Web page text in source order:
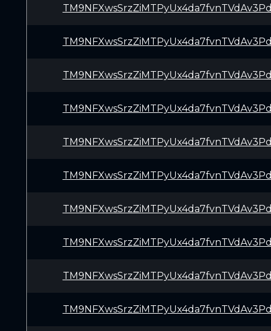
TM9NFXwsSrzZiMTPyUx4da7fvnTVdAv3Pd
TM9NFXwsSrzZiMTPyUx4da7fvnTVdAv3Pd
TM9NFXwsSrzZiMTPyUx4da7fvnTVdAv3Pd
TM9NFXwsSrzZiMTPyUx4da7fvnTVdAv3Pd
TM9NFXwsSrzZiMTPyUx4da7fvnTVdAv3Pd
TM9NFXwsSrzZiMTPyUx4da7fvnTVdAv3Pd
TM9NFXwsSrzZiMTPyUx4da7fvnTVdAv3Pd
TM9NFXwsSrzZiMTPyUx4da7fvnTVdAv3Pd
TM9NFXwsSrzZiMTPyUx4da7fvnTVdAv3Pd
TM9NFXwsSrzZiMTPyUx4da7fvnTVdAv3Pd